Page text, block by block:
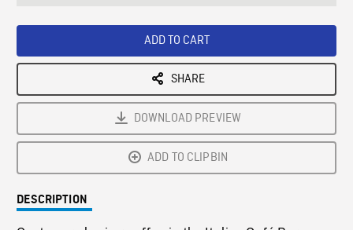
ADD TO CART
SHARE
DOWNLOAD PREVIEW
ADD TO CLIPBIN
DESCRIPTION